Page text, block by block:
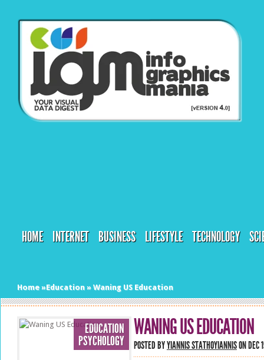
HOME INTERNET BUSINESS LIFESTYLE TECHNOLOGY
Home »Education » Waning US Education
EDUCATION
PSYCHOLOGY
WANING US EDUCATION
POSTED BYYIANNIS STATHOYIANNISON DEC